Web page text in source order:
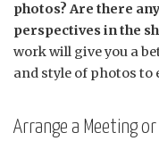
photos? Are there
perspectives in the
work will give you a
and style of photos to
Arrange a Meeting